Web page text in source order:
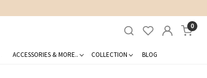
0
ACCESSORIES & MORE.. COLLECTION BLOG